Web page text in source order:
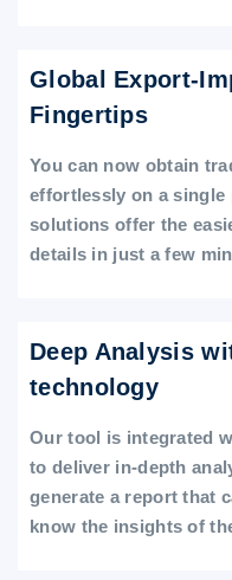
Global Export-
Fingertips
You can now obtain
effortlessly on a single
solutions offer the
details in just a few
Deep Analysis
technology
Our tool is integrated
to deliver in-depth
generate a report that
know the insights of